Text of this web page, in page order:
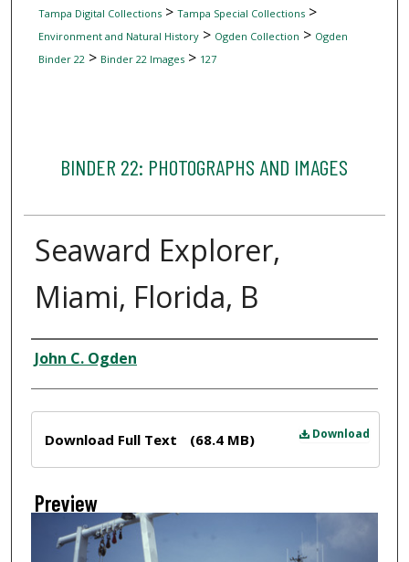
Tampa Digital Collections> Tampa Special Collections>
Environment and Natural History> Ogden Collection > Ogden
Binder 22> Binder 22 Images> 127
BINDER 22: PHOTOGRAPHS AND IMAGES
Seaward Explorer,
Miami, Florida, B
Creator
John C. Ogden
Download
Download Full Text (68.4 MB)
Preview